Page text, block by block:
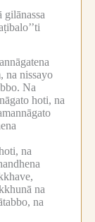
gilānassa
na nissayo
Na
hoti, na
na
na
na